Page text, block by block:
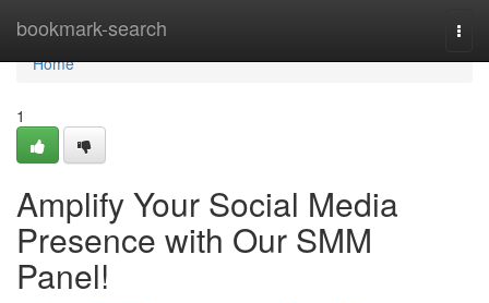
bookmark-search
Home
Home
1
Amplify Your Social Media
Presence with Our SMM
Panel!